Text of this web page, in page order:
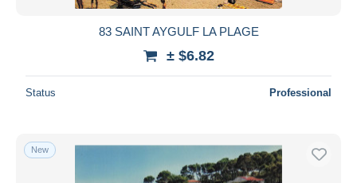
83 SAINT AYGULF LA PLAGE
± $6.82
Status Professional
New